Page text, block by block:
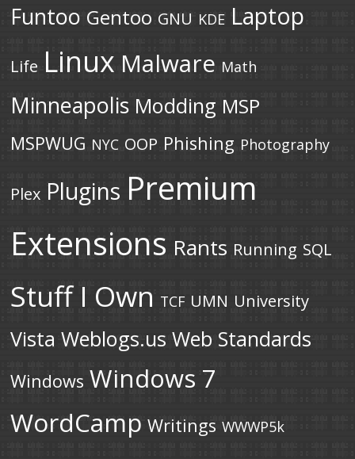
Funtoo Gentoo GNU KDE Laptop
Life Linux Malware Math
Minneapolis Modding MSP
MSPWUG NYC OOP Phishing Photography
Plex Plugins Premium
Extensions Rants Running SQL
Stuff I Own TCF UMN University
Vista Weblogs.us Web Standards
Windows Windows 7
WordCamp Writings WWWP5k